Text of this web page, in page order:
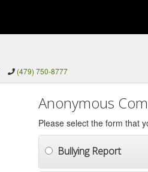
(479) 750-8777
Anonymous
Please select the form that
Bullying Report